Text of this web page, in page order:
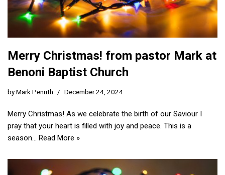
Merry Christmas! from pastor Mark at
Benoni Baptist Church
byMark Penrith December 24, 2024
Merry Christmas! As we celebrate the birth of our Saviour I
pray that your heart is filled with joy and peace. This is a
season… Read More »